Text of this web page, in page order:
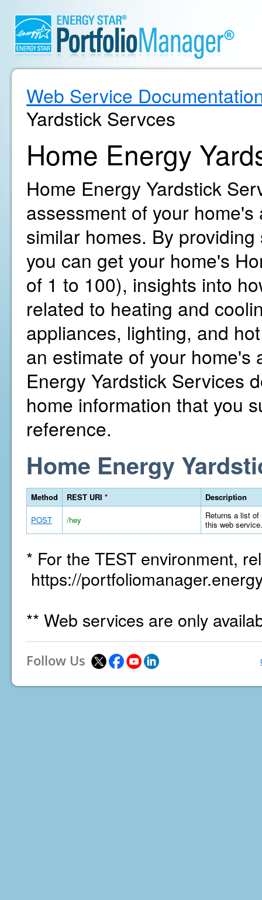
Web Service
Yardstick Servces
Home Energy
Home Energy Yardstick
assessment of your
similar homes. By
you can get your home's
of 1 to 100), insights into
related to heating and
appliances, lighting, and
an estimate of your home's
Energy Yardstick Services
home information that you
reference.
Home Energy
Method REST URI * Description
POST /hey
Returns a list
this web service.
* For the TEST environment,
https://
** Web services are only
Follow Us